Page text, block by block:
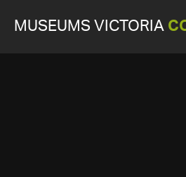
MUSEUMS VICTORIA